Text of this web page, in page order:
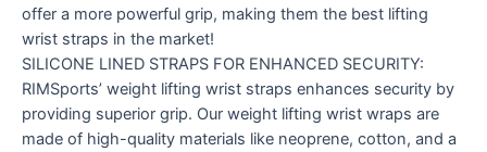
offer a more powerful grip, making them the best lifting
wrist straps in the market!
SILICONE LINED STRAPS FOR ENHANCED SECURITY:
RIMSports’ weight lifting wrist straps enhances security by
providing superior grip. Our weight lifting wrist wraps are
made of high-quality materials like neoprene, cotton, and a